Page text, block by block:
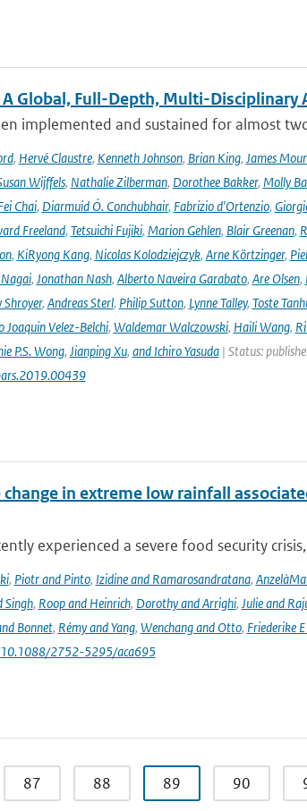
Global, Full-Depth, Multi-Disciplinary
implemented and sustained for almost
, Hervé Claustre, Kenneth Johnson, Brian King, James
Wijffels, Nathalie Zilberman, Dorothee Bakker, Molly
Chai, Diarmuid Ó. Conchubhair, Fabrizio d'Ortenzio,
Freeland, Tetsuichi Fujiki, Marion Gehlen, Blair Greenan,
, KiRyong Kang, Nicolas Kolodziejczyk, Arne Körtzinger,
, Jonathan Nash, Alberto Naveira Garabato, Are Olsen,
Shroyer, Andreas Sterl, Philip Sutton, Lynne Talley, Toste
Joaquin Velez-Belchi, Waldemar Walczowski, Haili Wang,
P.S. Wong, Jianping Xu, and Ichiro Yasuda| Status:
in extreme low rainfall
experienced a severe food security
, Piotr and Pinto, Izidine and Ramarosandratana,
Singh, Roop and Heinrich, Dorothy and Arrighi, Julie and
Bonnet, Rémy and Yang, Wenchang and Otto, Friederike
2752-5295/aca695
87 88 89 90